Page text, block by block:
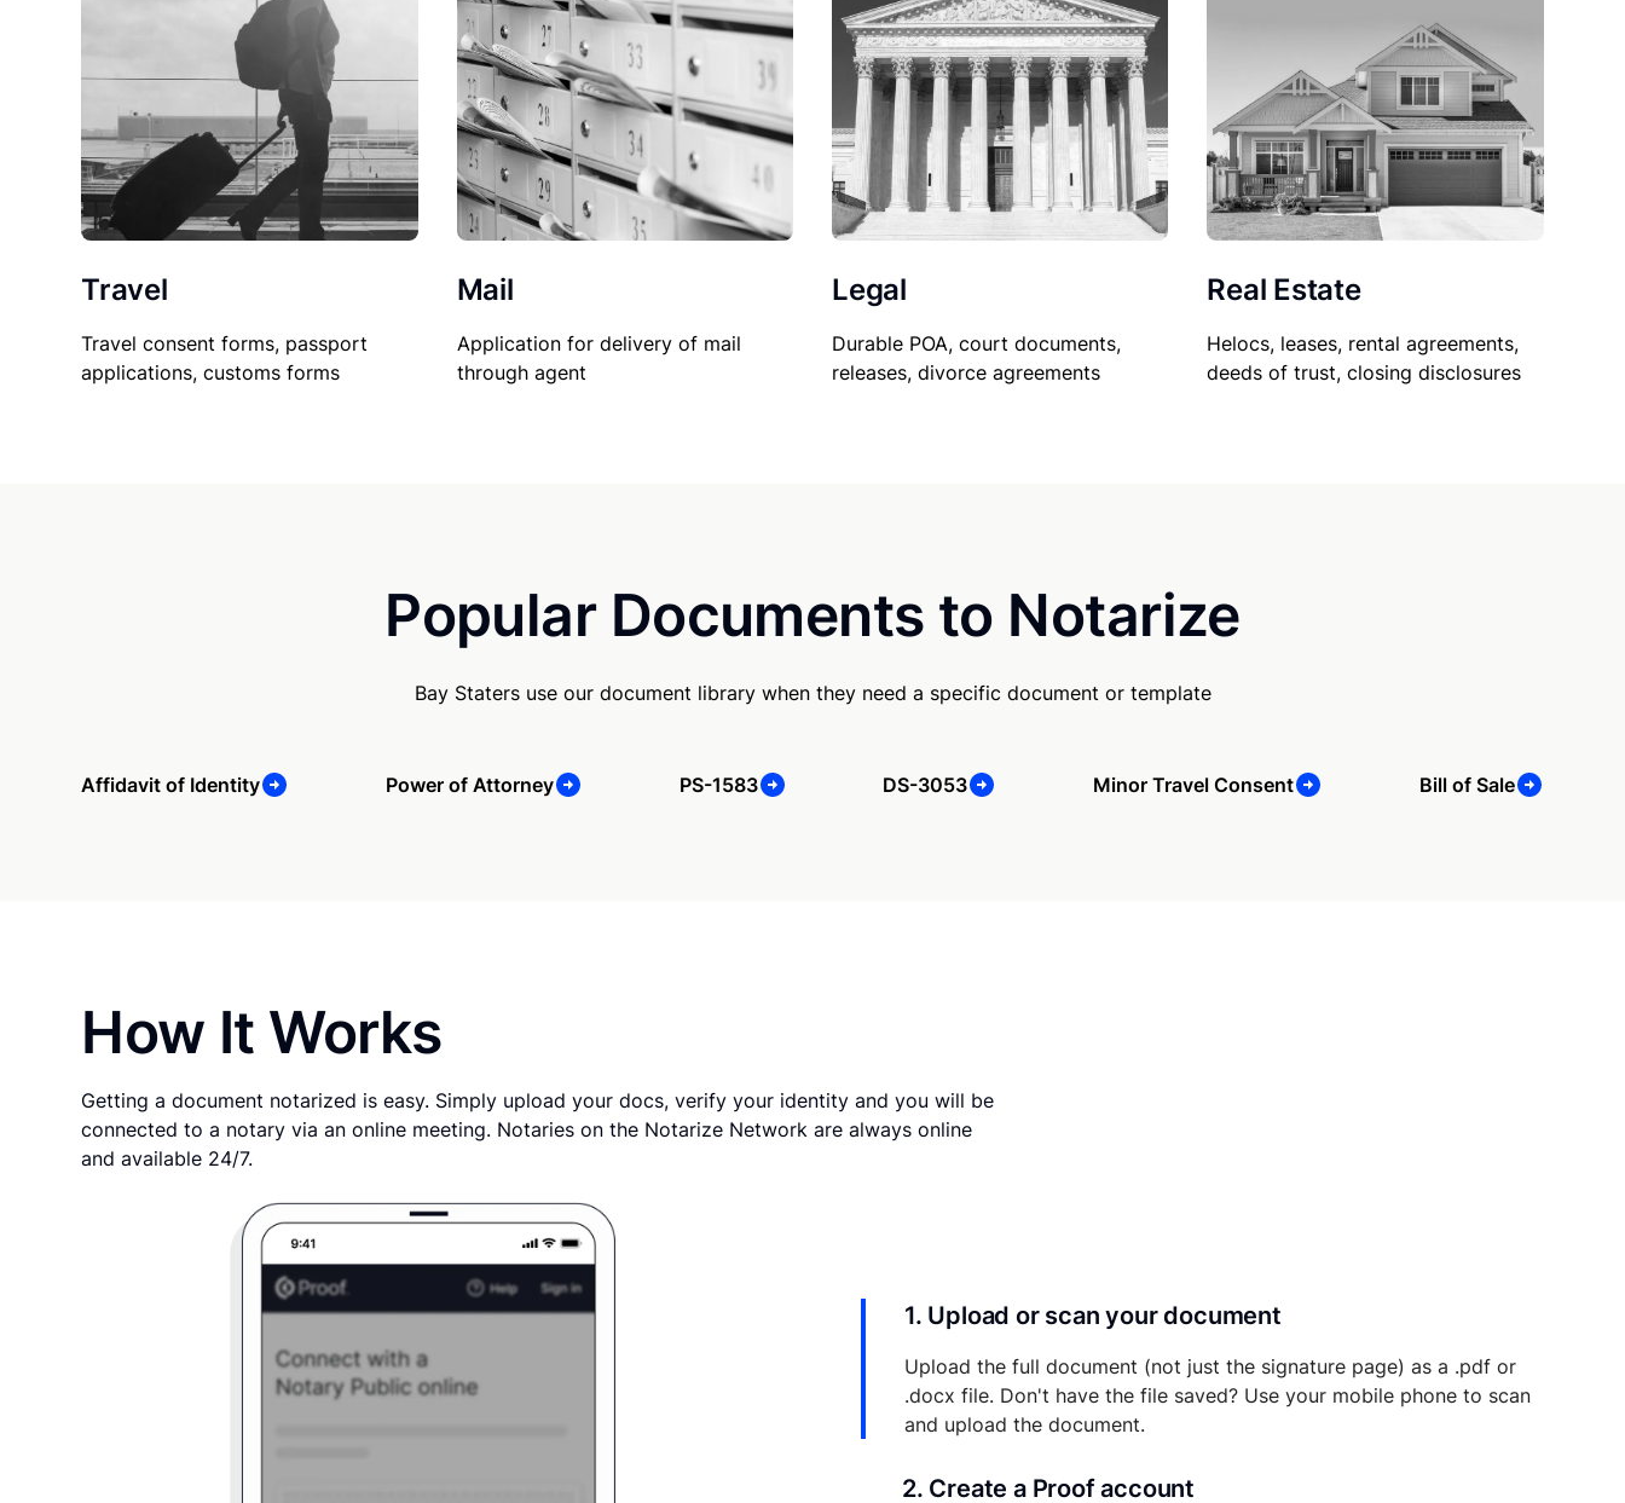
Travel
Travel consent forms, passport
applications, customs forms
Mail
Application for delivery of mail
through agent
Legal
Durable POA, court documents,
releases, divorce agreements
Real Estate
Helocs, leases, rental agreements,
deeds of trust, closing disclosures
Popular Documents to Notarize
Bay Staters use our document library when they need a specific document or template
Affidavit of Identity Power of Attorney PS-1583 DS-3053 Minor Travel Consent Bill of Sale
How It Works
Getting a document notarized is easy. Simply upload your docs, verify your identity and you will be
connected to a notary via an online meeting. Notaries on the Notarize Network are always online
and available 24/7.
1. Upload or scan your document
Upload the full document (not just the signature page) as a .pdf or
.docx file. Don't have the file saved? Use your mobile phone to scan
and upload the document.
2. Create a Proof account